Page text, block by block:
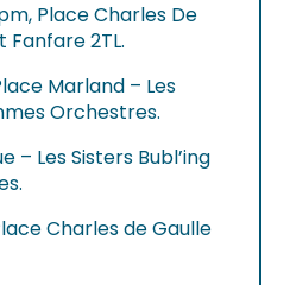
Place Charles De
2TL.
Marland – Les
Orchestres.
– Les Sisters Bubl’ing
Charles de Gaulle